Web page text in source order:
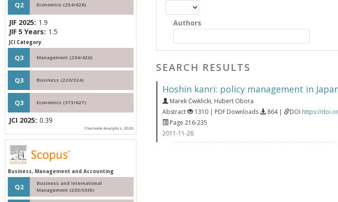
Authors
SEARCH RESULTS
Hoshin kanri: policy management in
Marek Ćwiklicki, Hubert Obora
Abstract
1310 | PDF Downloads 864 | DOI https://
Page 216-235
2011-11-28
Q2 Economics (254/626)
JIF 2025: 1.9
JIF 5 Years: 1.5
JCI Category
Q3 Management (294/426)
Q3 Business (220/324)
Q3 Economics (373/627)
JCI 2025: 0.39
Clarivate Analytics, 2026
Business, Management and Accounting
Q2
Business and International
Management (203/55th)